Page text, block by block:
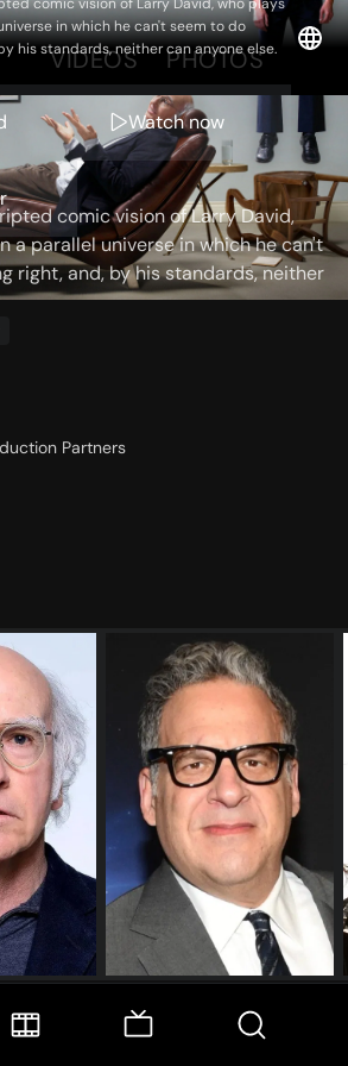
in which he can't seem to do
his standards, neither can anyone else.
Watch now
VIDEOS PHOTOS
comic vision of Larry David,
a parallel universe in which he can't
right, and, by his standards, neither
Partners
Jeff Greene